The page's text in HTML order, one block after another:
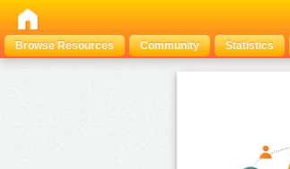
Browse Resources
Community Statistics